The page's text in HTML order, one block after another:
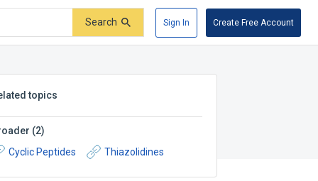
Search Sign In Create Free Account
topics
(2)
Cyclic Peptides
Thiazolidines